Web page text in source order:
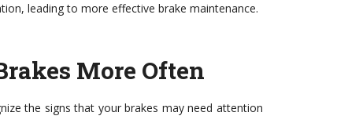
leading to more effective brake maintenance.
More Often
the signs that your brakes may need attention